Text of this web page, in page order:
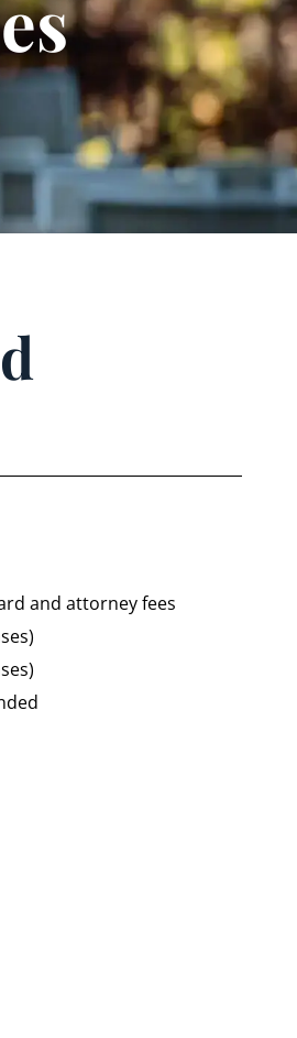
and attorney fees